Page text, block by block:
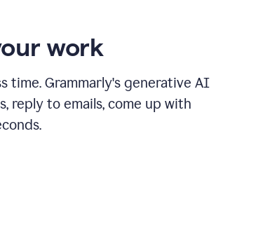
work
time. Grammarly's generative AI
reply to emails, come up with